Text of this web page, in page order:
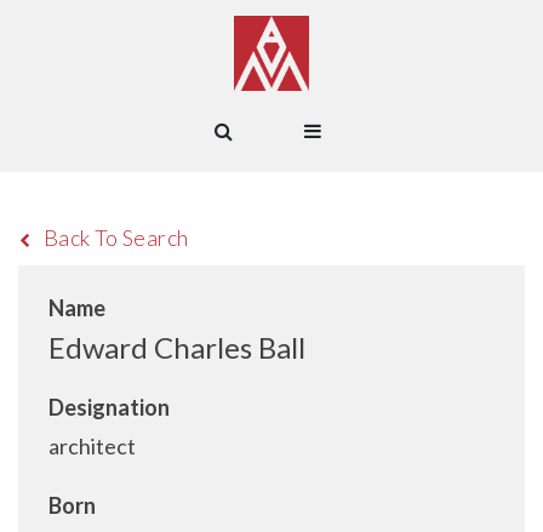
Back To Search
Name
Edward Charles Ball
Designation
architect
Born